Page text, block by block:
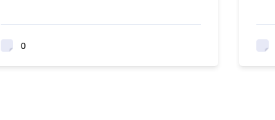
0